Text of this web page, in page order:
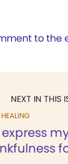
to the
NEXT IN THIS
express